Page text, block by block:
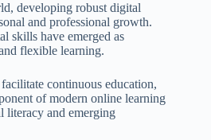
developing robust digital
and professional growth.
skills have emerged as
flexible learning.
continuous education,
of modern online learning
literacy and emerging